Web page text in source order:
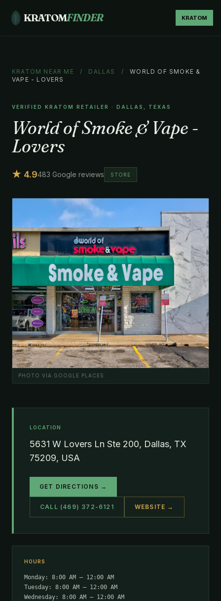
KRATOMFINDER KRATOM
KRATOM NEAR ME / DALLAS /
WORLD OF SMOKE &
VAPE - LOVERS
VERIFIED KRATOM RETAILER · DALLAS, TEXAS
World of Smoke & Vape -
Lovers
★ 4.9483 Google reviews STORE
PHOTO VIA GOOGLE PLACES
LOCATION
5631 W Lovers Ln Ste 200, Dallas, TX
75209, USA
GET DIRECTIONS →
CALL (469) 372-6121 WEBSITE →
HOURS
Monday: 8:00 AM – 12:00 AM
Tuesday: 8:00 AM – 12:00 AM
Wednesday: 8:00 AM – 12:00 AM